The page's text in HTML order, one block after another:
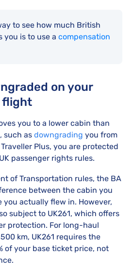
to see how much British
you is to use a compensation
on your
flight
you to a lower cabin than
such as downgrading you from
Plus, you are protected
passenger rights rules.
of Transportation rules, the BA
between the cabin you
you actually flew in. However,
subject to UK261, which offers
protection. For long-haul
km, UK261 requires the
of your base ticket price, not